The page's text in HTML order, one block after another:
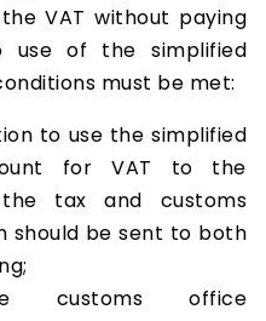
VAT without paying
use of the simplified
must be met:
to use the simplified
for VAT to the
tax and customs
should be sent to both
customs office